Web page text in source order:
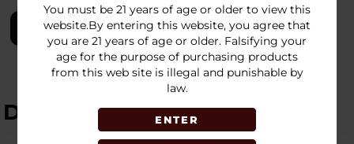
You must be 21 years of age or older to view this
website.By entering this website, you agree that
you are 21 years of age or older. Falsifying your
age for the purpose of purchasing products
from this web site is illegal and punishable by
law.
ENTER
LOGIN
DESCRIPTION